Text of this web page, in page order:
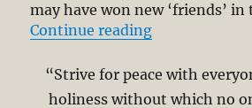
may have won new ‘friends’ in
Continue reading“Holiness
“Strive for peace with
holiness without which no